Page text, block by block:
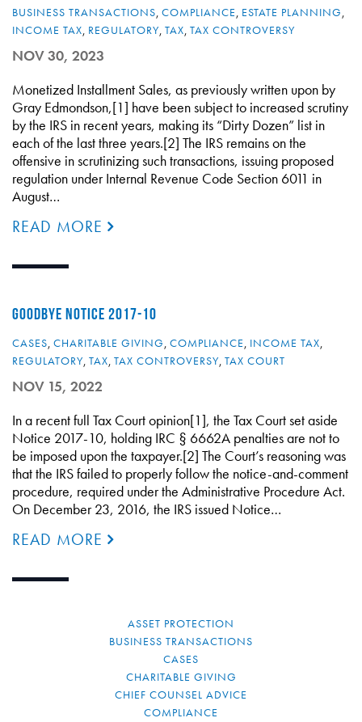
BUSINESS TRANSACTIONS, COMPLIANCE, ESTATE PLANNING,
INCOME TAX, REGULATORY, TAX, TAX CONTROVERSY
NOV 30, 2023
Monetized Installment Sales, as previously written upon by
Gray Edmondson,[1] have been subject to increased scrutiny
by the IRS in recent years, making its “Dirty Dozen” list in
each of the last three years.[2] The IRS remains on the
offensive in scrutinizing such transactions, issuing proposed
regulation under Internal Revenue Code Section 6011 in
August…
READ MORE
GOODBYE NOTICE 2017-10
CASES, CHARITABLE GIVING, COMPLIANCE, INCOME TAX,
REGULATORY, TAX, TAX CONTROVERSY, TAX COURT
NOV 15, 2022
In a recent full Tax Court opinion[1], the Tax Court set aside
Notice 2017-10, holding IRC § 6662A penalties are not to
be imposed upon the taxpayer.[2] The Court’s reasoning was
that the IRS failed to properly follow the notice-and-comment
procedure, required under the Administrative Procedure Act.
On December 23, 2016, the IRS issued Notice…
READ MORE
ASSET PROTECTION
BUSINESS TRANSACTIONS
CASES
CHARITABLE GIVING
CHIEF COUNSEL ADVICE
COMPLIANCE